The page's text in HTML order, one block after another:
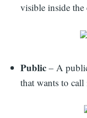
visible inside the
Public – A
that wants to